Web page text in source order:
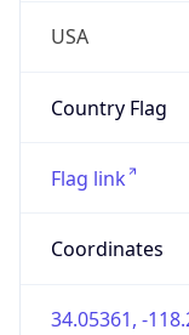
USA
Country Flag
Flag link
Coordinates
34.05361, -